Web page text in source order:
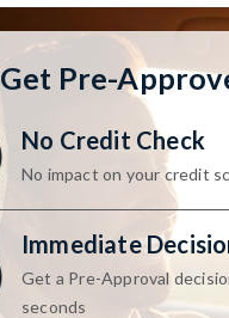
Get Pre-
No Credit Check
No impact on your credit
Immediate
Get a Pre-Approval
seconds